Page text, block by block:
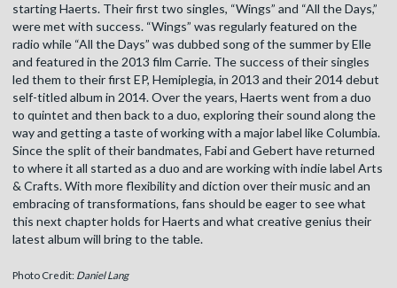
starting Haerts. Their first two singles, “Wings” and “All the Days,”
were met with success. “Wings” was regularly featured on the
radio while “All the Days” was dubbed song of the summer by Elle
and featured in the 2013 film Carrie. The success of their singles
led them to their first EP, Hemiplegia, in 2013 and their 2014 debut
self-titled album in 2014. Over the years, Haerts went from a duo
to quintet and then back to a duo, exploring their sound along the
way and getting a taste of working with a major label like Columbia.
Since the split of their bandmates, Fabi and Gebert have returned
to where it all started as a duo and are working with indie label Arts
& Crafts. With more flexibility and diction over their music and an
embracing of transformations, fans should be eager to see what
this next chapter holds for Haerts and what creative genius their
latest album will bring to the table.
Photo Credit: Daniel Lang